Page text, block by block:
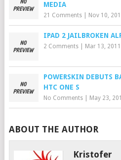
MEDIA
21 Comments| Nov 10,
IPAD 2 JAILBROKEN
2 Comments| Mar 13, 2011
POWERSKIN DEBUTS
HTC ONE S
No Comments| May 23,
ABOUT THE AUTHOR
Kristofer